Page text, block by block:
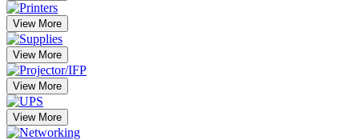
View More
View More
View More
View More